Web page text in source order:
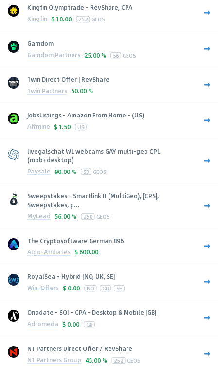
Kingfin Olymptrade - RevShare, CPA
Kingfin $ 10.00 252 GEOS
Gamdom
Gamdom Partners 25.00 % 56 GEOS
1win Direct Offer | RevShare
1win Partners 50.00 %
JobsListings - Amazon From Home - (US)
Affmine $ 1.50 US
livegalschat WL webcams GAY multi-geo CPL
(mob+desktop)
Paysale 90.00 % 53 GEOS
Sweepstakes - Smartlink II (MultiGeo), [CPS],
Sweepstakes, p...
MyLead 56.00 % 250 GEOS
The Cryptosoftware German 896
Algo-Affiliates $ 600.00
RoyalSea - Hybrid [NO, UK, SE]
Win-Offers $ 0.00 NO GB SE
Onadate - SOI - CPA - Desktop & Mobile [GB]
Adromeda $ 0.00 GB
N1 Partners Direct Offer / RevShare
N1 Partners Group 45.00 % 252 GEOS